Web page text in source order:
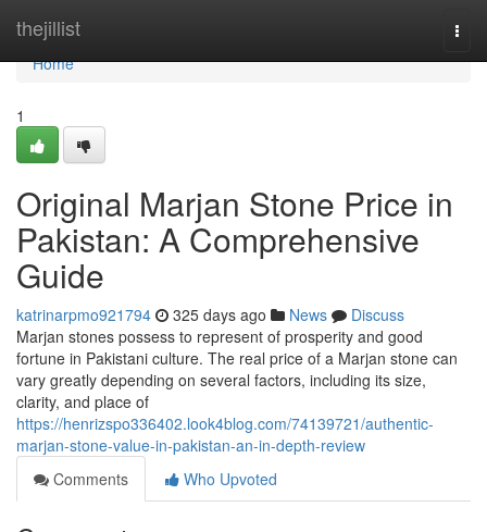
thejillist
Home
Home
1
Original Marjan Stone Price in
Pakistan: A Comprehensive
Guide
katrinarpmo921794 325 days ago News
Discuss
Marjan stones possess to represent of prosperity and good
fortune in Pakistani culture. The real price of a Marjan stone can
vary greatly depending on several factors, including its size,
clarity, and place of
https://henrizspo336402.look4blog.com/74139721/authentic-
marjan-stone-value-in-pakistan-an-in-depth-review
Comments
Who Upvoted